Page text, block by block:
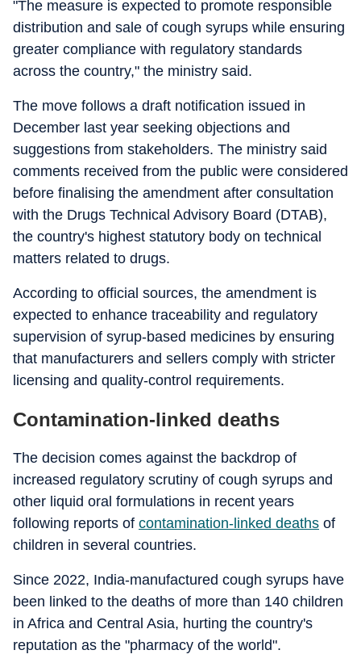
"The measure is expected to promote responsible
distribution and sale of cough syrups while ensuring
greater compliance with regulatory standards
across the country," the ministry said.
The move follows a draft notification issued in
December last year seeking objections and
suggestions from stakeholders. The ministry said
comments received from the public were considered
before finalising the amendment after consultation
with the Drugs Technical Advisory Board (DTAB),
the country's highest statutory body on technical
matters related to drugs.
According to official sources, the amendment is
expected to enhance traceability and regulatory
supervision of syrup-based medicines by ensuring
that manufacturers and sellers comply with stricter
licensing and quality-control requirements.
Contamination-linked deaths
The decision comes against the backdrop of
increased regulatory scrutiny of cough syrups and
other liquid oral formulations in recent years
following reports of contamination-linked deaths of
children in several countries.
Since 2022, India-manufactured cough syrups have
been linked to the deaths of more than 140 children
in Africa and Central Asia, hurting the country's
reputation as the "pharmacy of the world".